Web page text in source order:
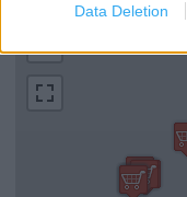
Data Deletion
−